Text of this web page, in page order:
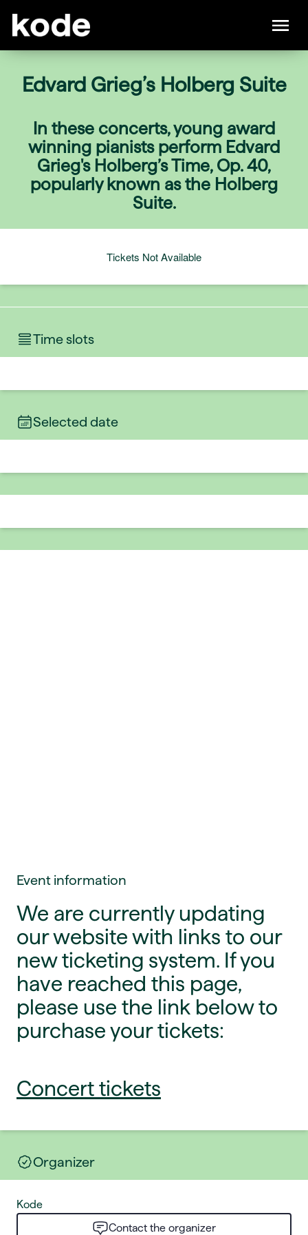
Edvard Grieg’s Holberg Suite
In these concerts, young award
winning pianists perform Edvard
Grieg's Holberg’s Time, Op. 40,
popularly known as the Holberg
Suite.
Tickets Not Available
Time slots
Selected date
Event information
We are currently updating
our website with links to our
new ticketing system. If you
have reached this page,
please use the link below to
purchase your tickets:
Concert tickets
Organizer
Kode
Contact the organizer